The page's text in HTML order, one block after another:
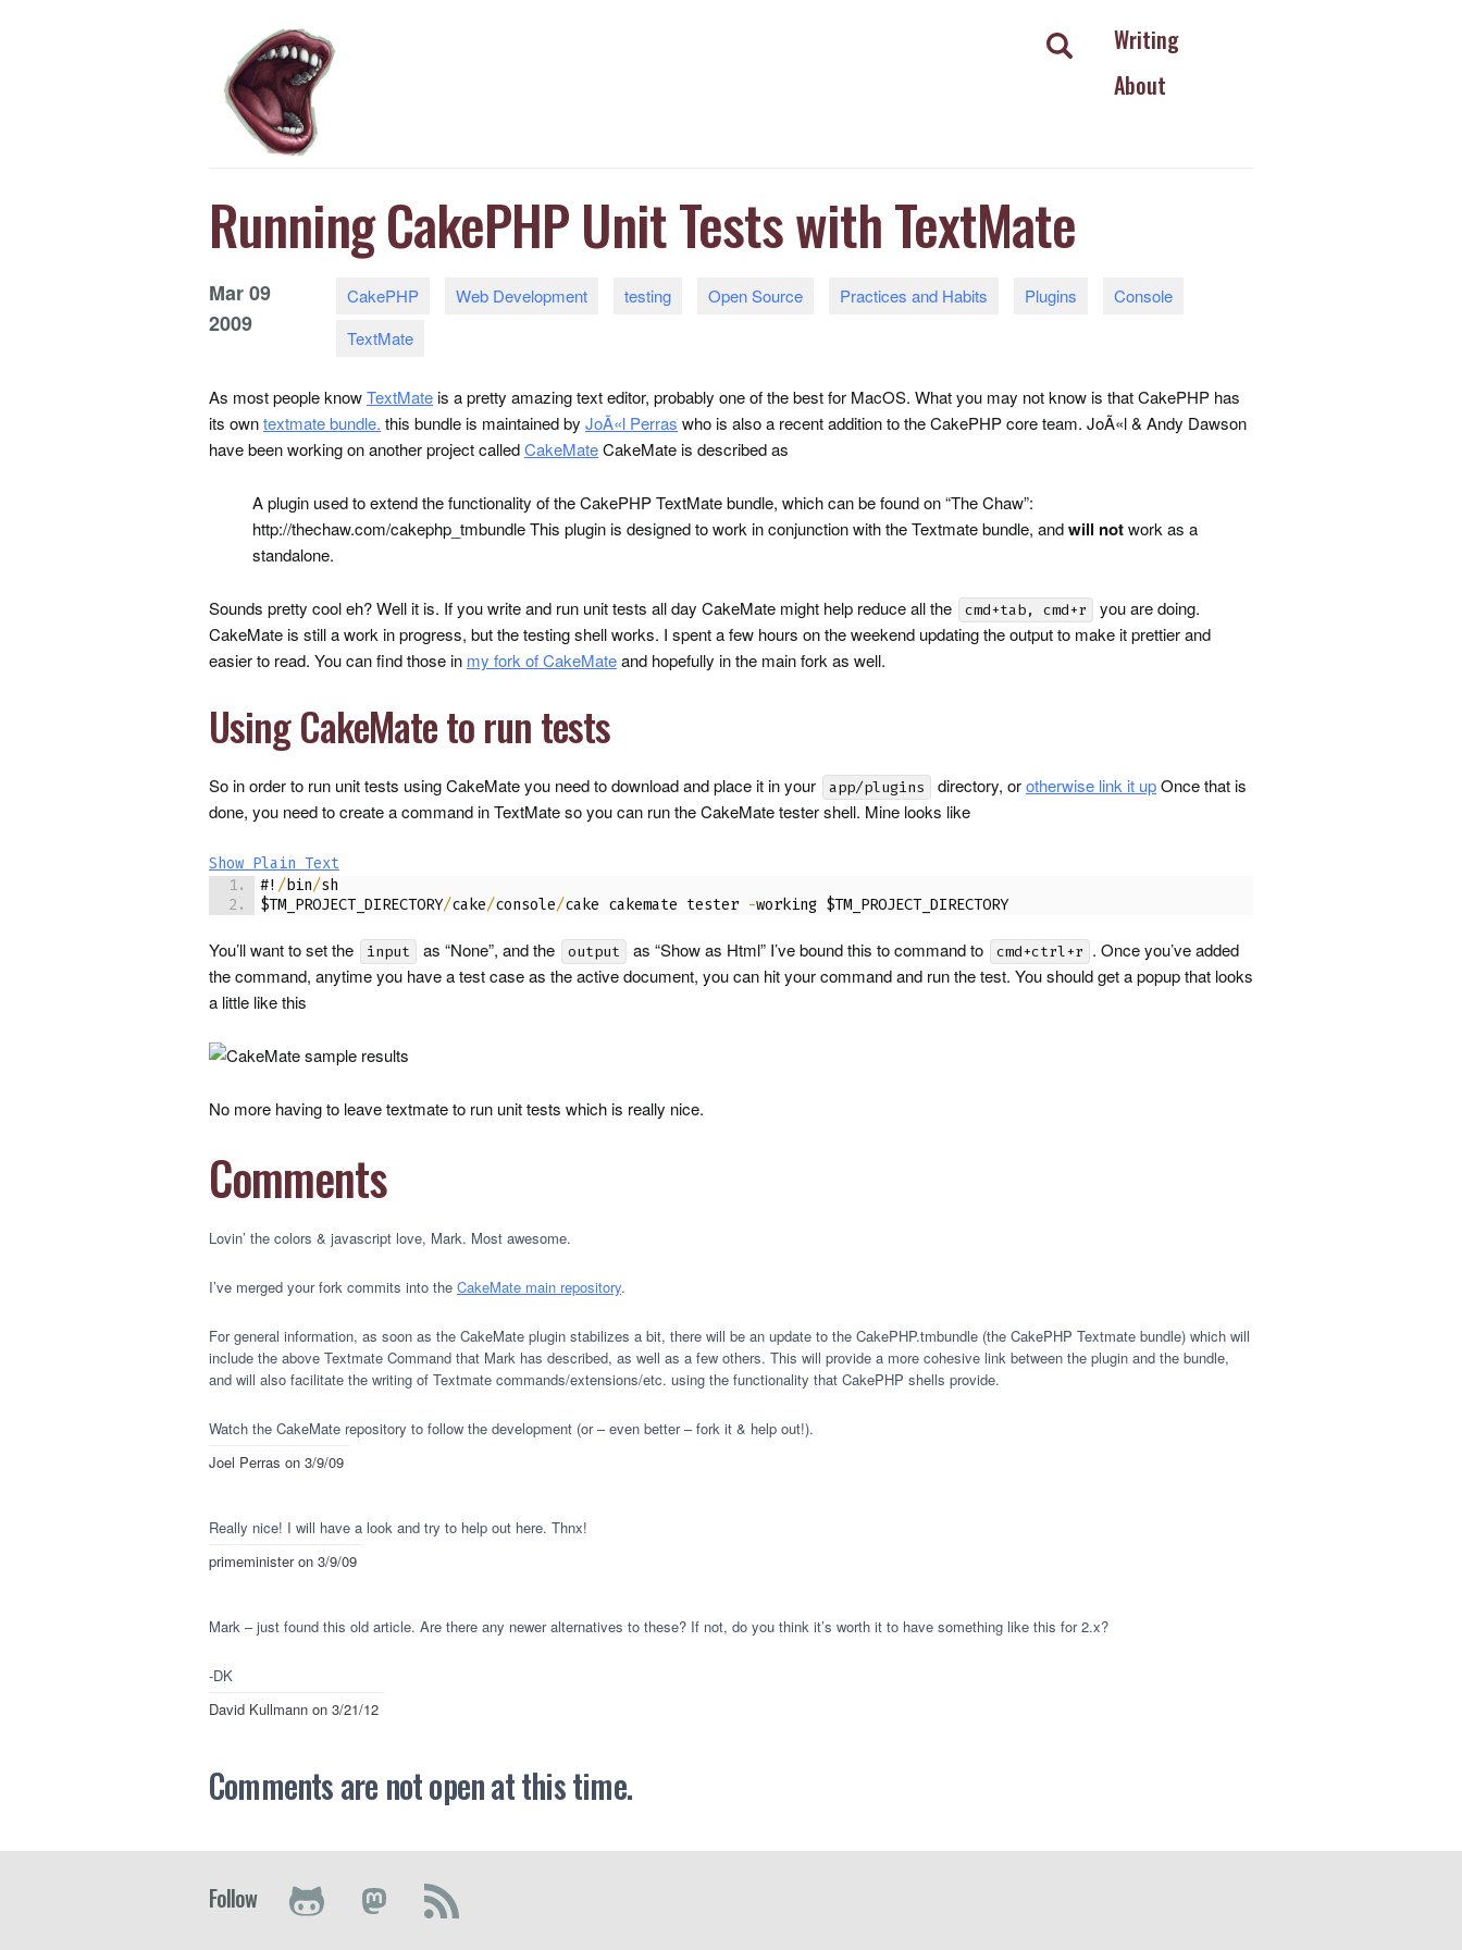
Writing
About
Running CakePHP Unit Tests with TextMate
Mar09
2009
CakePHP Web Development testing Open Source Practices and Habits Plugins
Console
TextMate
As most people knowTextMateis a pretty amazing text editor, probably one of the best for MacOS. What you may not know is that CakePHP has
its owntextmate bundle. this bundle is maintained by JoÃ«l Perras who is also a recent addition to the CakePHP core team. JoÃ«l & Andy Dawson
have been working on another project calledCakeMateCakeMate is described as
A plugin used to extend the functionality of the CakePHP TextMate bundle, which can be found on “The Chaw”:
http://thechaw.com/cakephp_tmbundle This plugin is designed to work in conjunction with the Textmate bundle, andwill notwork as a
standalone.
Sounds pretty cool eh? Well it is. If you write and run unit tests all day CakeMate might help reduce all the cmd+tab, cmd+r
you are doing.
CakeMate is still a work in progress, but the testing shell works. I spent a few hours on the weekend updating the output to make it prettier and
easier to read. You can find those in my fork of CakeMateand hopefully in the main fork as well.
Using CakeMate to run tests
So in order to run unit tests using CakeMate you need to download and place it in your app/plugins directory, orotherwise link it upOnce that is
done, you need to create a command in TextMate so you can run the CakeMate tester shell. Mine looks like
Show Plain Text
#! /bin/sh
$TM_PROJECT_DIRECTORY/cake/console/cake cakemate tester -working $TM_PROJECT_DIRECTORY
You’ll want to set the input as “None”, and the output as “Show as Html” I’ve bound this to command to cmd+ctrl+r . Once you’ve added
the command, anytime you have a test case as the active document, you can hit your command and run the test. You should get a popup that looks
a little like this
No more having to leave textmate to run unit tests which is really nice.
Comments
Lovin’ the colors & javascript love, Mark. Most awesome.
I’ve merged your fork commits into the CakeMate main repository.
For general information, as soon as the CakeMate plugin stabilizes a bit, there will be an update to the CakePHP.tmbundle (the CakePHP Textmate bundle) which will
include the above Textmate Command that Mark has described, as well as a few others. This will provide a more cohesive link between the plugin and the bundle,
and will also facilitate the writing of Textmate commands/extensions/etc. using the functionality that CakePHP shells provide.
Watch the CakeMate repository to follow the development (or – even better – fork it & help out!).
Joel Perras on 3/9/09
Really nice! I will have a look and try to help out here. Thnx!
primeministeron 3/9/09
Mark – just found this old article. Are there any newer alternatives to these? If not, do you think it’s worth it to have something like this for 2.x?
-DK
David Kullmann on 3/21/12
Comments are not open at this time.
Follow